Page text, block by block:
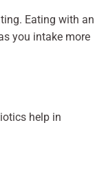
Eating with an
you intake more
help in